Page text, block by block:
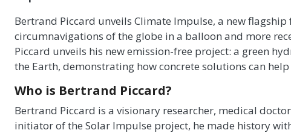
Bertrand Piccard unveils Climate Impulse, a new
circumnavigations of the globe in a balloon and more
Piccard unveils his new emission-free project: a green
the Earth, demonstrating how concrete solutions can
Who is Bertrand Piccard?
Bertrand Piccard is a visionary researcher, medical
initiator of the Solar Impulse project, he made history